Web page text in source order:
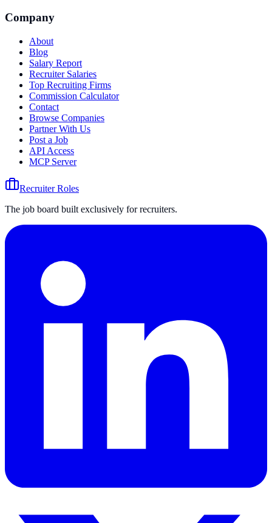
Company
About
Blog
Salary Report
Recruiter Salaries
Top Recruiting Firms
Commission Calculator
Contact
Browse Companies
Partner With Us
Post a Job
API Access
MCP Server
Recruiter Roles
The job board built exclusively for recruiters.